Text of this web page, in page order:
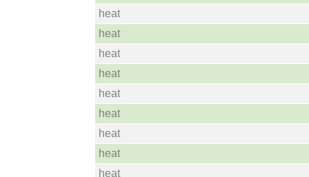
heat
heat
heat
heat
heat
heat
heat
heat
heat